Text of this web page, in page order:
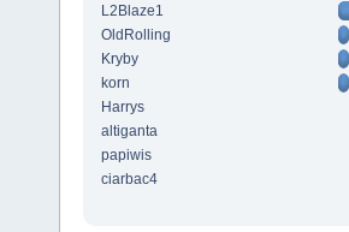
L2Blaze1
OldRolling
Kryby
korn
Harrys
altiganta
papiwis
ciarbac4